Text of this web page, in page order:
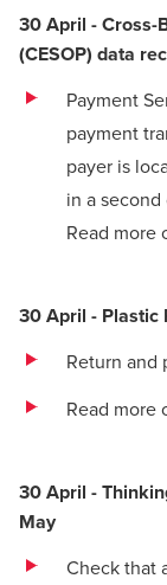
30 April - Cross-
(CESOP) data
Payment
payment
payer is
in a
Read more
30 April - Plastic
Return and
Read more
30 April -
May
Check that